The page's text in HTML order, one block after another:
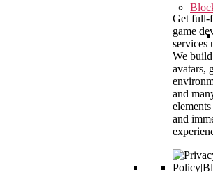
Get full-
game
services
We
avatars,
and
and